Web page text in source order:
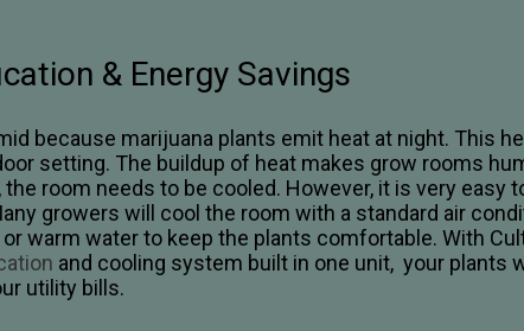
& Energy Savings
because marijuana plants emit heat at night. This
setting. The buildup of heat makes grow rooms
room needs to be cooled. However, it is very easy
growers will cool the room with a standard air
warm water to keep the plants comfortable. With
and cooling system built in one unit, your plants
utility bills.